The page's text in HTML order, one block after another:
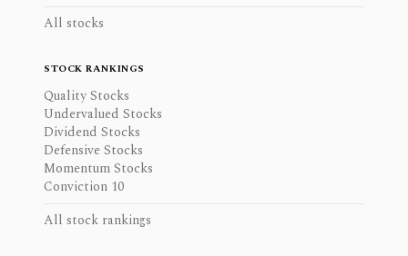
All stocks
STOCK RANKINGS
Quality Stocks
Undervalued Stocks
Dividend Stocks
Defensive Stocks
Momentum Stocks
Conviction 10
All stock rankings